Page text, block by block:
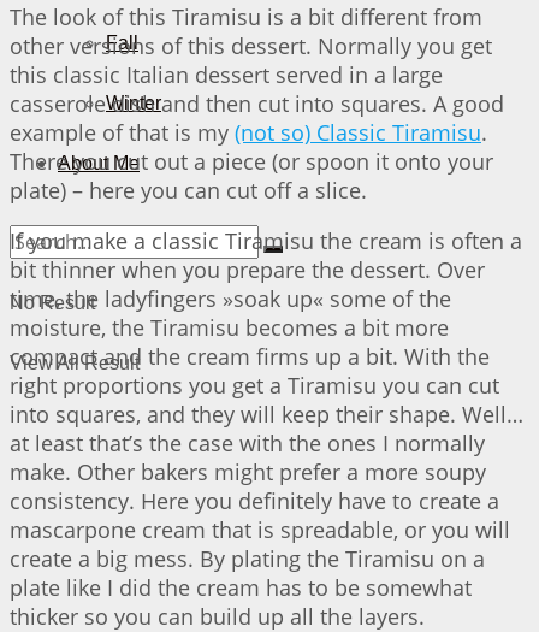
Fall
Winter
About Me
No Result
View All Result
The look of this Tiramisu is a bit different from
other versions of this dessert. Normally you get
this classic Italian dessert served in a large
casserole dish and then cut into squares. A good
example of that is my (not so) Classic Tiramisu.
There you cut out a piece (or spoon it onto your
plate) – here you can cut off a slice.
If you make a classic Tiramisu the cream is often a
bit thinner when you prepare the dessert. Over
time, the ladyfingers »soak up« some of the
moisture, the Tiramisu becomes a bit more
compact and the cream firms up a bit. With the
right proportions you get a Tiramisu you can cut
into squares, and they will keep their shape. Well…
at least that’s the case with the ones I normally
make. Other bakers might prefer a more soupy
consistency. Here you definitely have to create a
mascarpone cream that is spreadable, or you will
create a big mess. By plating the Tiramisu on a
plate like I did the cream has to be somewhat
thicker so you can build up all the layers.